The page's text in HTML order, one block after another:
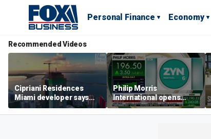
Personal Finance Economy
Recommended Videos
Cipriani Residences
Miami developer says
‘the sky’s the limit’ as
project reaches
Philip Morris
International opens
massive Colorado
campus as smoke-free